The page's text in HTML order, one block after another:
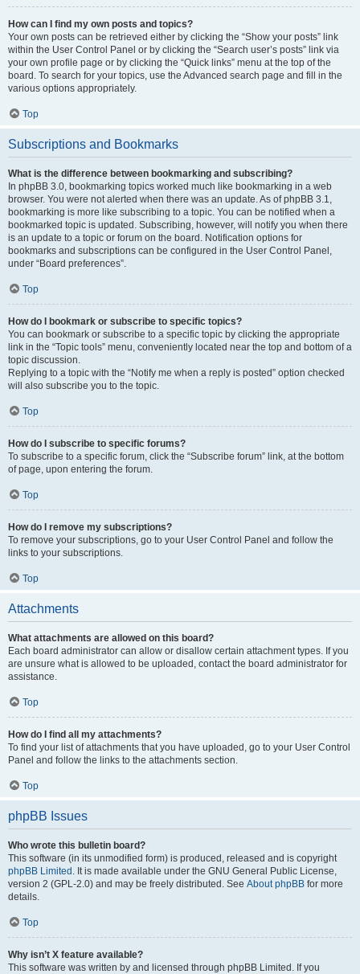
How can I find my own posts and topics?
Your own posts can be retrieved either by clicking the “Show your posts” link
within the User Control Panel or by clicking the “Search user’s posts” link via
your own profile page or by clicking the “Quick links” menu at the top of the
board. To search for your topics, use the Advanced search page and fill in the
various options appropriately.
Top
Subscriptions and Bookmarks
What is the difference between bookmarking and subscribing?
In phpBB 3.0, bookmarking topics worked much like bookmarking in a web
browser. You were not alerted when there was an update. As of phpBB 3.1,
bookmarking is more like subscribing to a topic. You can be notified when a
bookmarked topic is updated. Subscribing, however, will notify you when there
is an update to a topic or forum on the board. Notification options for
bookmarks and subscriptions can be configured in the User Control Panel,
under “Board preferences”.
Top
How do I bookmark or subscribe to specific topics?
You can bookmark or subscribe to a specific topic by clicking the appropriate
link in the “Topic tools” menu, conveniently located near the top and bottom of a
topic discussion.
Replying to a topic with the “Notify me when a reply is posted” option checked
will also subscribe you to the topic.
Top
How do I subscribe to specific forums?
To subscribe to a specific forum, click the “Subscribe forum” link, at the bottom
of page, upon entering the forum.
Top
How do I remove my subscriptions?
To remove your subscriptions, go to your User Control Panel and follow the
links to your subscriptions.
Top
Attachments
What attachments are allowed on this board?
Each board administrator can allow or disallow certain attachment types. If you
are unsure what is allowed to be uploaded, contact the board administrator for
assistance.
Top
How do I find all my attachments?
To find your list of attachments that you have uploaded, go to your User Control
Panel and follow the links to the attachments section.
Top
phpBB Issues
Who wrote this bulletin board?
This software (in its unmodified form) is produced, released and is copyright
phpBB Limited . It is made available under the GNU General Public License,
version 2 (GPL-2.0) and may be freely distributed. See About phpBB for more
details.
Top
Why isn’t X feature available?
This software was written by and licensed through phpBB Limited. If you